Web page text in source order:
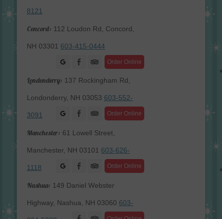
8121
Concord: 112 Loudon Rd, Concord,
NH 03301 603-415-0444
Order Online
Facebook
Londonderry: 137 Rockingham Rd,
Londonderry, NH 03053 603-552-
3091 Order Online
Facebook
Manchester: 61 Lowell Street,
Manchester, NH 03101 603-626-
1118 Order Online
Facebook
Nashua: 149 Daniel Webster
Highway, Nashua, NH 03060 603-